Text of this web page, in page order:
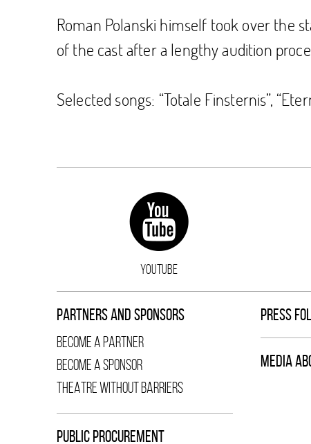
Roman Polanski himself took over the
of the cast after a lengthy audition
Selected songs: “Totale Finsternis”,
YOUTUBE
PARTNERS AND SPONSORS
BECOME A PARTNER
BECOME A SPONSOR
THEATRE WITHOUT BARRIERS
PUBLIC PROCUREMENT
PRESS
MEDIA